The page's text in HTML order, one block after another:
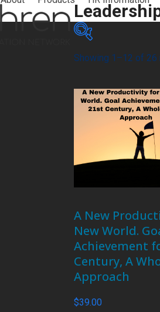
Product categories
Credit Types
Showing 1–12 of 26
A New
New World.
Achievement
Century, A
Approach
$39.00